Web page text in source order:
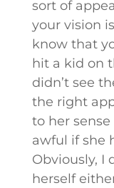
sort of
your vision
know that
hit a kid on
didn’t see
the right
to her sense
awful if she
Obviously, I
herself